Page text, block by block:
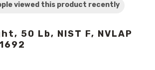
viewed this product recently
50 Lb, NIST F, NVLAP